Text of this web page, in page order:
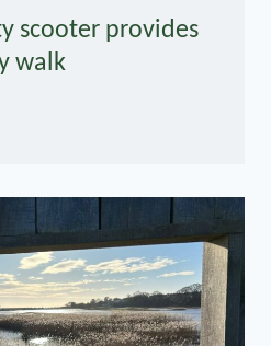
scooter provides
walk